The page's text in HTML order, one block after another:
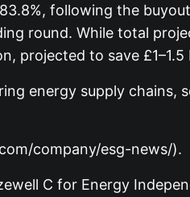
following the
round. While total
projected to save
energy supply chains,
company/esg-news/).
C for Energy